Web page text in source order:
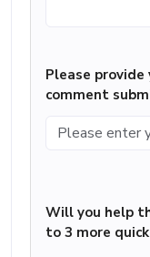
Please
comment
Will you help
to 3 more